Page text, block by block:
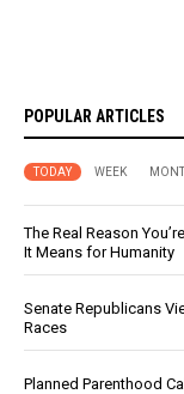
POPULAR ARTICLES
TODAY WEEK
The Real Reason
It Means for Humanity
Senate Republicans
Races
Planned Parenthood